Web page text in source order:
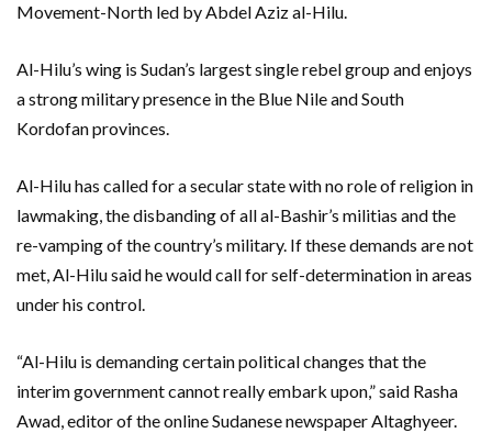
Movement-North led by Abdel Aziz al-Hilu.
Al-Hilu’s wing is Sudan’s largest single rebel group and enjoys
a strong military presence in the Blue Nile and South
Kordofan provinces.
Al-Hilu has called for a secular state with no role of religion in
lawmaking, the disbanding of all al-Bashir’s militias and the
re-vamping of the country’s military. If these demands are not
met, Al-Hilu said he would call for self-determination in areas
under his control.
“Al-Hilu is demanding certain political changes that the
interim government cannot really embark upon,” said Rasha
Awad, editor of the online Sudanese newspaper Altaghyeer.